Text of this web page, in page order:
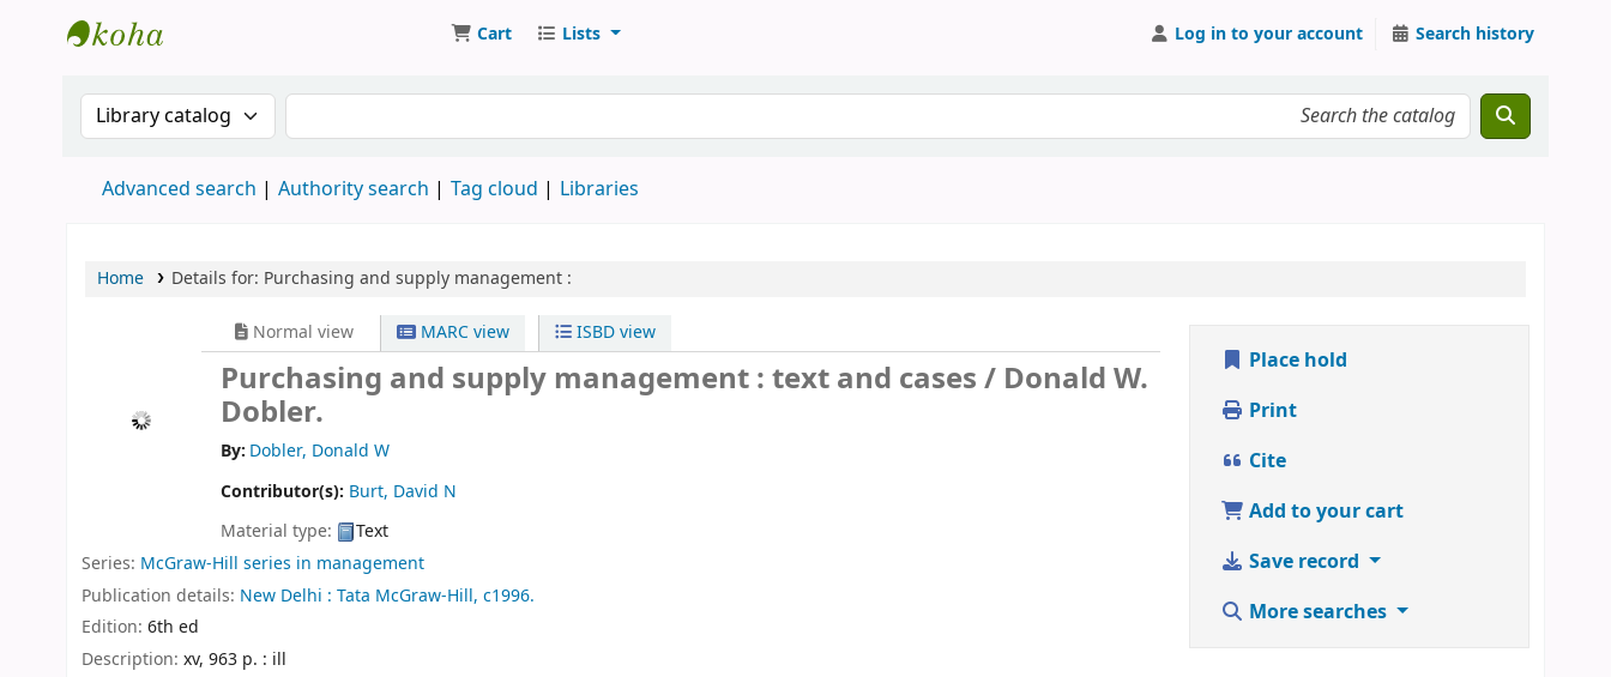
Cart Lists Log in to your account Search history
Search the catalog by:Search the catalog
Advanced search Authority search Tag cloud Libraries
Home Details for: Purchasing and supply management :
Normal view MARC view ISBD view
Purchasing and supply management : text and cases / Donald W.
Dobler.
By: Dobler, Donald W
Contributor(s): Burt, David N
Material type:
Text
Series: McGraw-Hill series in management
Publication details: New Delhi : Tata McGraw-Hill, c1996.
Edition: 6th ed
Description: xv, 963 p. : ill
Place hold
Print
Cite
Add to your cart
Save record
More searches